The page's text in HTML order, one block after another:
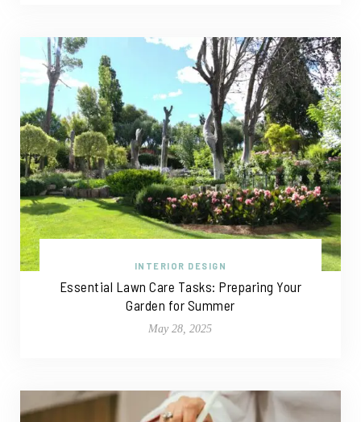
INTERIOR DESIGN
Essential Lawn Care Tasks: Preparing Your
Garden for Summer
May 28, 2025